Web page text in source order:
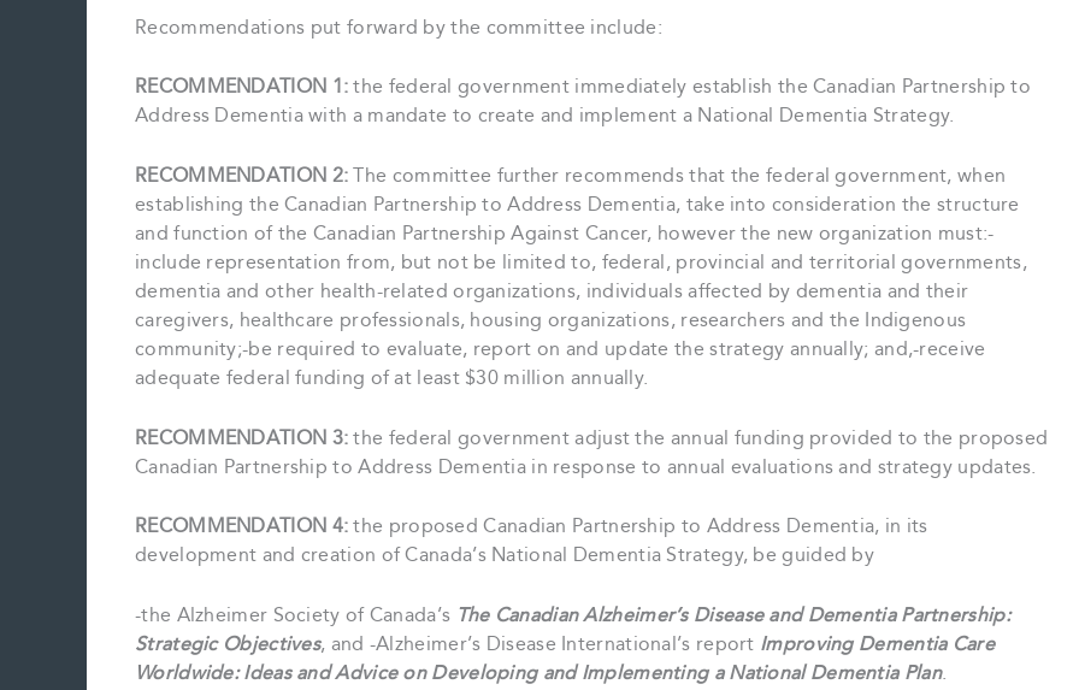
Recommendations put forward by the committee include:
RECOMMENDATION 1:the federal government immediately establish the Canadian Partnership to
Address Dementia with a mandate to create and implement a National Dementia Strategy.
RECOMMENDATION 2:The committee further recommends that the federal government, when
establishing the Canadian Partnership to Address Dementia, take into consideration the structure
and function of the Canadian Partnership Against Cancer, however the new organization must:-
include representation from, but not be limited to, federal, provincial and territorial governments,
dementia and other health-related organizations, individuals affected by dementia and their
caregivers, healthcare professionals, housing organizations, researchers and the Indigenous
community;-be required to evaluate, report on and update the strategy annually; and,-receive
adequate federal funding of at least $30 million annually.
RECOMMENDATION 3:the federal government adjust the annual funding provided to the proposed
Canadian Partnership to Address Dementia in response to annual evaluations and strategy updates.
RECOMMENDATION 4:the proposed Canadian Partnership to Address Dementia, in its
development and creation of Canada’s National Dementia Strategy, be guided by
-the Alzheimer Society of Canada’s The Canadian Alzheimer’s Disease and Dementia Partnership:
Strategic Objectives, and -Alzheimer’s Disease International’s report Improving Dementia Care
Worldwide: Ideas and Advice on Developing and Implementing a National Dementia Plan.